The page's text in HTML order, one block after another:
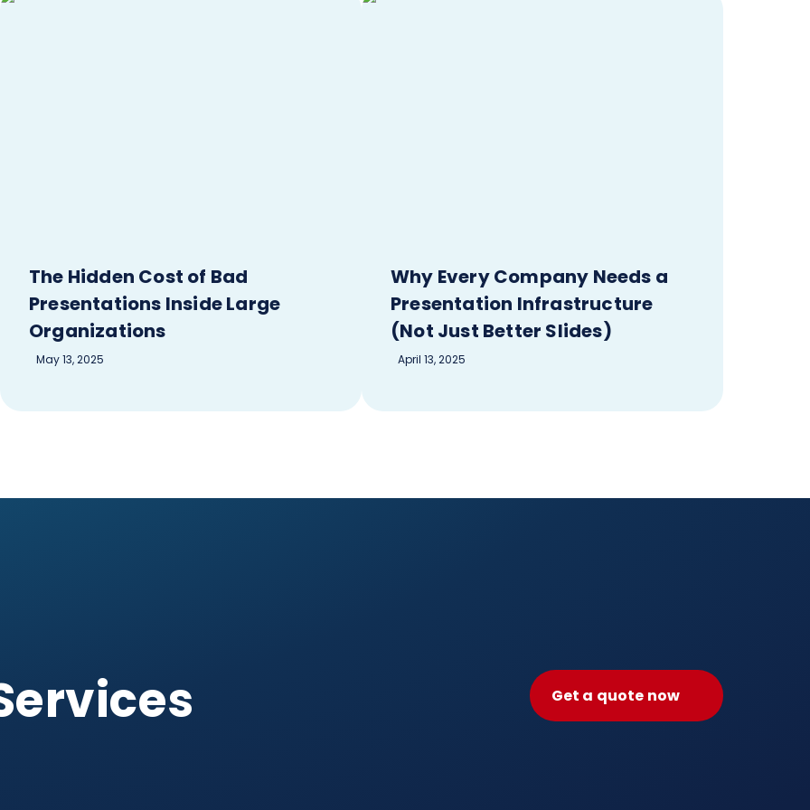
The Hidden Cost of Bad
Presentations Inside Large
Organizations
May 13, 2025
Why Every Company Needs a
Presentation Infrastructure
(Not Just Better Slides)
April 13, 2025
Get a quote now